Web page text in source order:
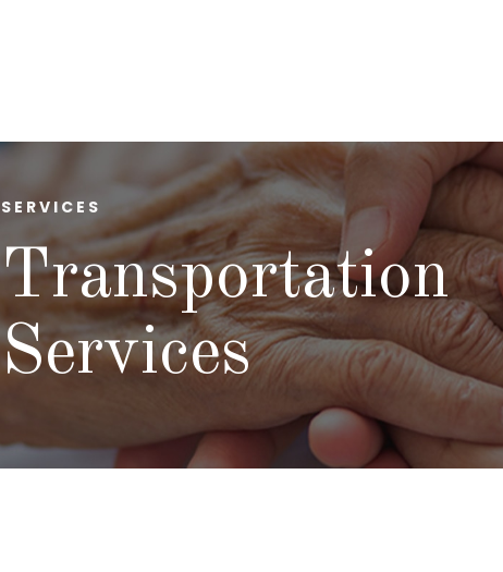
SERVICES
Transportation
Services